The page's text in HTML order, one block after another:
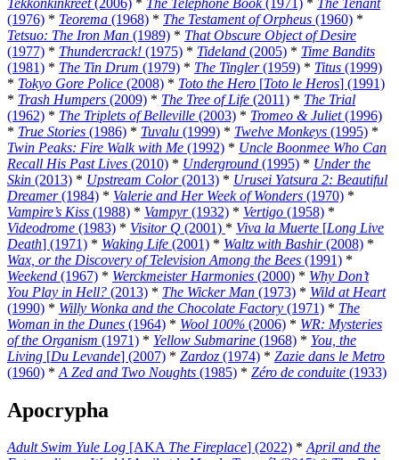
(1976) * Teorema (1968) * The Testament of Orpheus (1960) *
Tetsuo: The Iron Man (1989) * That Obscure Object of Desire
(1977) * Thundercrack! (1975) * Tideland (2005) * Time Bandits
(1981) * The Tin Drum (1979) * The Tingler(1959) * Titus (1999)
* Tokyo Gore Police (2008) * Toto the Hero [Toto le Heros] (1991)
* Trash Humpers (2009) * The Tree of Life (2011) * The Trial
(1962) * The Triplets of Belleville (2003) * Tromeo & Juliet(1996)
* True Stories (1986) * Tuvalu (1999) * Twelve Monkeys (1995) *
Twin Peaks: Fire Walk with Me (1992) * Uncle Boonmee Who Can
Recall His Past Lives (2010) * Underground (1995) * Under the
Skin (2013) * Upstream Color(2013) * Urusei Yatsura 2: Beautiful
Dreamer(1984) * Valerie and Her Week of Wonders (1970) *
Vampire’s Kiss (1988) * Vampyr(1932) * Vertigo (1958) *
Videodrome (1983) * Visitor Q (2001) * Viva la Muerte [Long Live
Death] (1971) * Waking Life (2001) * Waltz with Bashir(2008) *
Wax, or the Discovery of Television Among the Bees (1991) *
Weekend (1967) * Werckmeister Harmonies (2000) * Why Don’t
You Play in Hell? (2013) * The Wicker Man (1973) * Wild at Heart
(1990) * Willy Wonka and the Chocolate Factory (1971) * The
Woman in the Dunes (1964) * Wool 100% (2006) * WR: Mysteries
of the Organism (1971) * Yellow Submarine (1968) * You, the
Living [Du Levande] (2007) * Zardoz (1974) * Zazie dans le Metro
(1960) * A Zed and Two Noughts (1985) * Zéro de conduite (1933)
Apocrypha
Adult Swim Yule Log [AKA The Fireplace] (2022) *April and the